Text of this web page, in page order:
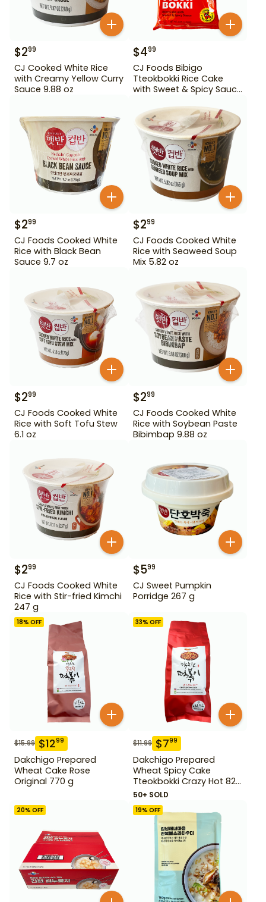
$299
CJ Cooked White Rice
with Creamy Yellow Curry
Sauce 9.88 oz
$499
CJ Foods Bibigo
Tteokbokki Rice Cake
with Sweet & Spicy Sauce
$299
CJ Foods Cooked White
Rice with Black Bean
Sauce 9.7 oz
$299
CJ Foods Cooked White
Rice with Seaweed Soup
Mix 5.82 oz
$299
CJ Foods Cooked White
Rice with Soft Tofu Stew
6.1 oz
$299
CJ Foods Cooked White
Rice with Soybean Paste
Bibimbap 9.88 oz
$299
CJ Foods Cooked White
Rice with Stir-fried Kimchi
247 g
$599
CJ Sweet Pumpkin
Porridge 267 g
18% OFF
$15.99 $1299
Dakchigo Prepared
Wheat Cake Rose
Original 770 g
33% OFF
$11.99 $799
Dakchigo Prepared
Wheat Spicy Cake
Tteokbokki Crazy Hot 820
g
50+ SOLD
20% OFF 19% OFF